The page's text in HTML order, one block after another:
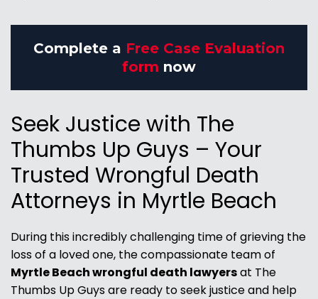
Complete a Free Case Evaluation
form now
Seek Justice with The
Thumbs Up Guys – Your
Trusted Wrongful Death
Attorneys in Myrtle Beach
During this incredibly challenging time of grieving the
loss of a loved one, the compassionate team of
Myrtle Beach wrongful death lawyersat The
Thumbs Up Guys are ready to seek justice and help